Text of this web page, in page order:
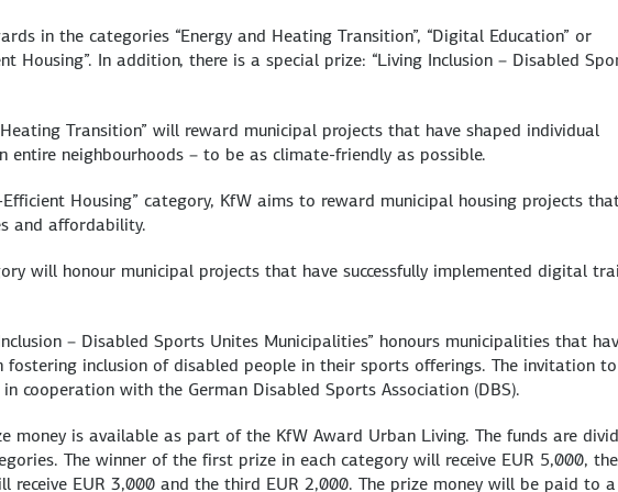
in the categories “Energy and Heating Transition”, “Digital Education” or
Housing”. In addition, there is a special prize: “Living Inclusion – Disabled
Transition” will reward municipal projects that have shaped individual
entire neighbourhoods – to be as climate-friendly as possible.
Housing” category, KfW aims to reward municipal housing projects
and affordability.
will honour municipal projects that have successfully implemented digital
– Disabled Sports Unites Municipalities” honours municipalities that
fostering inclusion of disabled people in their sports offerings. The invitation to
cooperation with the German Disabled Sports Association (DBS).
money is available as part of the KfW Award Urban Living. The funds are
The winner of the first prize in each category will receive EUR 5,000, the
receive EUR 3,000 and the third EUR 2,000. The prize money will be paid to